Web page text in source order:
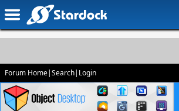
Forum Home|Search| Login